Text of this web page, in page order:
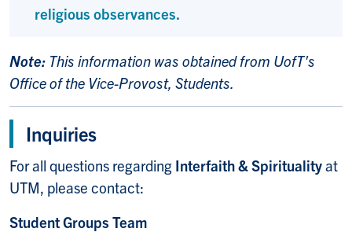
religious observances.
Note: This information was obtained from UofT's
Office of the Vice-Provost, Students.
Inquiries
For all questions regarding Interfaith & Spiritualityat
UTM, please contact:
Student Groups Team